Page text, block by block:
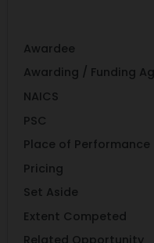
Awardee
Awarding / Funding
NAICS
PSC
Place of Performance
Pricing
Set Aside
Extent Competed